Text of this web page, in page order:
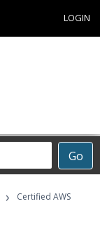
LOGIN
Go
›
Certified AWS